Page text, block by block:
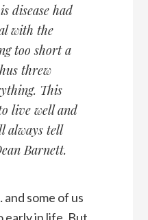
disease had
with the
too short a
threw
This
live well and
always tell
Barnett.
some of us